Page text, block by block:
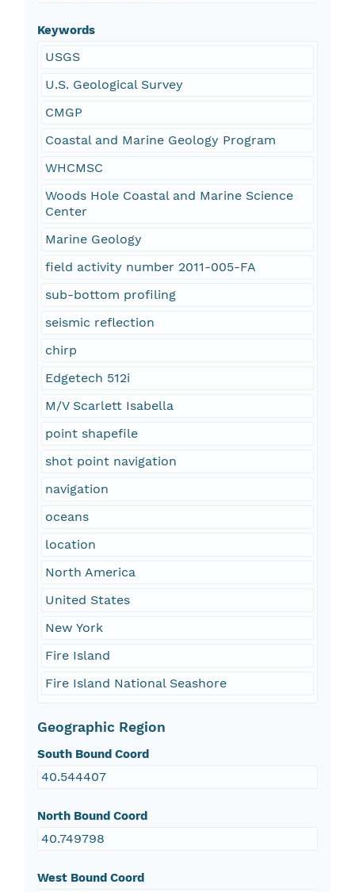
Keywords
USGS
U.S. Geological Survey
CMGP
Coastal and Marine Geology Program
WHCMSC
Woods Hole Coastal and Marine Science
Center
Marine Geology
field activity number 2011-005-FA
sub-bottom profiling
seismic reflection
chirp
Edgetech 512i
M/V Scarlett Isabella
point shapefile
shot point navigation
navigation
oceans
location
North America
United States
New York
Fire Island
Fire Island National Seashore
Geographic Region
South Bound Coord
40.544407
North Bound Coord
40.749798
West Bound Coord